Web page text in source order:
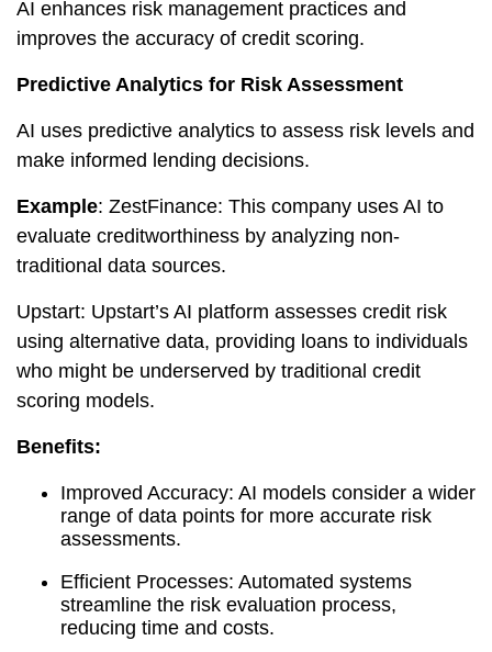
AI enhances risk management practices and
improves the accuracy of credit scoring.
Predictive Analytics for Risk Assessment
AI uses predictive analytics to assess risk levels and
make informed lending decisions.
Example: ZestFinance: This company uses AI to
evaluate creditworthiness by analyzing non-
traditional data sources.
Upstart: Upstart’s AI platform assesses credit risk
using alternative data, providing loans to individuals
who might be underserved by traditional credit
scoring models.
Benefits:
Improved Accuracy: AI models consider a wider
range of data points for more accurate risk
assessments.
Efficient Processes: Automated systems
streamline the risk evaluation process,
reducing time and costs.